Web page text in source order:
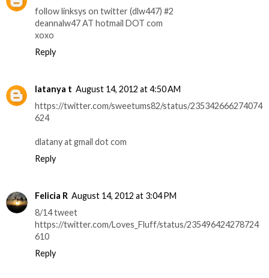
follow linksys on twitter (dlw447) #2
deannalw47 AT hotmail DOT com
xoxo
Reply
latanya t August 14, 2012 at 4:50 AM
https://twitter.com/sweetums82/status/235342666274074
624
dlatany at gmail dot com
Reply
Felicia R August 14, 2012 at 3:04 PM
8/14 tweet
https://twitter.com/Loves_Fluff/status/235496424278724
610
Reply